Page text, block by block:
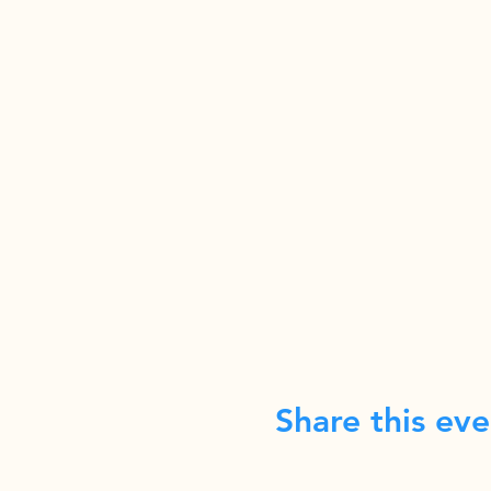
Share this